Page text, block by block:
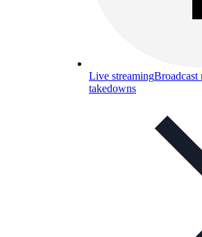
Live streamingBroadcast
takedowns